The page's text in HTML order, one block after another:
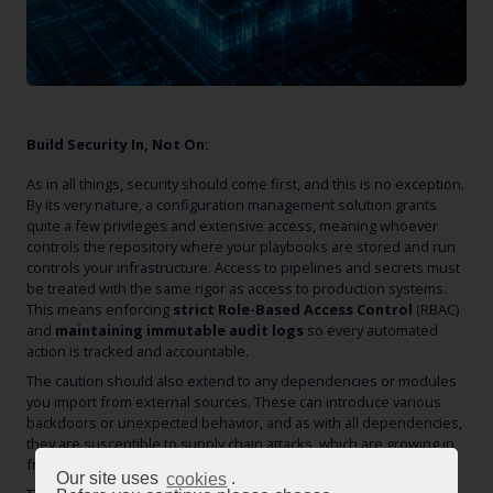
Our site uses cookies .
Build Security In, Not On:
As in all things, security should come first, and this is no exception.
By its very nature, a configuration management solution grants
quite a few privileges and extensive access, meaning whoever
controls the repository where your playbooks are stored and run
controls your infrastructure. Access to pipelines and secrets must
be treated with the same rigor as access to production systems.
This means enforcing strict Role-Based Access Control (RBAC)
and maintaining immutable audit logs so every automated
action is tracked and accountable.
The caution should also extend to any dependencies or modules
you import from external sources. These can introduce various
backdoors or unexpected behavior, and as with all dependencies,
they are susceptible to supply chain attacks, which are growing in
frequency at an alarming rate.